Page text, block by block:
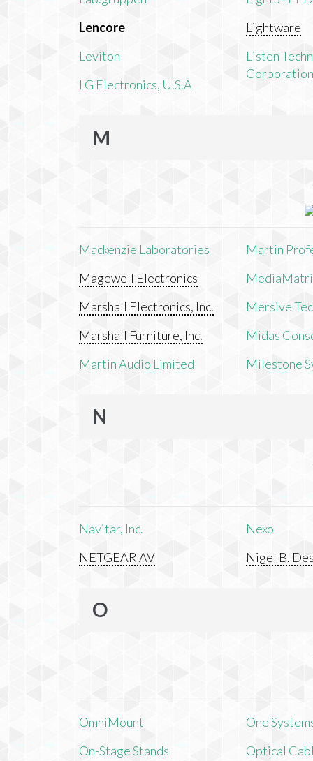
Lencore
Leviton
LG Electronics, U.S.A
Lightware
Listen
M
Mackenzie Laboratories
Magewell Electronics
Marshall Electronics, Inc.
Marshall Furniture, Inc.
Martin Audio Limited
Martin
Mersive
Midas
Milestone
N
Navitar, Inc.
NETGEAR AV
Nexo
Nigel B.
O
OmniMount
On-Stage Stands
One
Optical